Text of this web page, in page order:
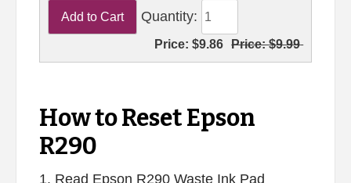
Quantity:
Price:$9.86 Price:$9.99
How to Reset Epson
R290
1. Read Epson R290 Waste Ink Pad